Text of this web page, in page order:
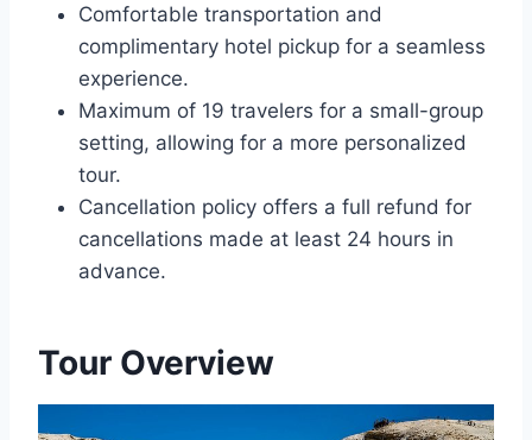
Comfortable transportation and
complimentary hotel pickup for a seamless
experience.
Maximum of 19 travelers for a small-group
setting, allowing for a more personalized
tour.
Cancellation policy offers a full refund for
cancellations made at least 24 hours in
advance.
Tour Overview